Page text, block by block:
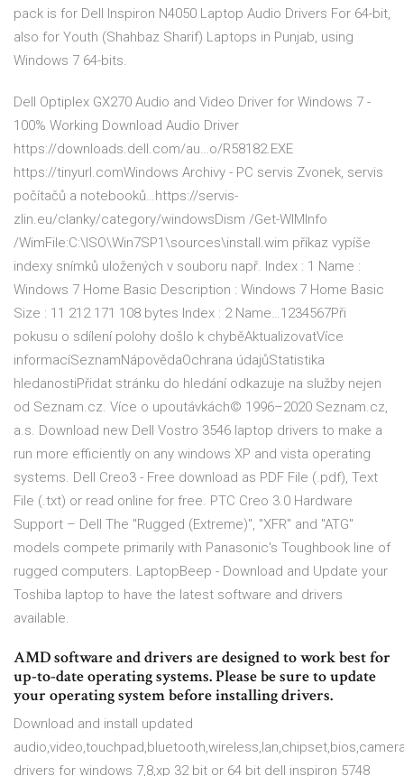
pack is for Dell Inspiron N4050 Laptop Audio Drivers For 64-bit,
also for Youth (Shahbaz Sharif) Laptops in Punjab, using
Windows 7 64-bits.
Dell Optiplex GX270 Audio and Video Driver for Windows 7 -
100% Working Download Audio Driver
https://downloads.dell.com/au…o/R58182.EXE
https://tinyurl.comWindows Archivy - PC servis Zvonek, servis
počítačů a notebooků…https://servis-
zlin.eu/clanky/category/windowsDism /Get-WIMInfo
/WimFile:C:\ISO\Win7SP1\sources\install.wim příkaz vypíše
indexy snímků uložených v souboru např. Index : 1 Name :
Windows 7 Home Basic Description : Windows 7 Home Basic
Size : 11 212 171 108 bytes Index : 2 Name…1234567Při
pokusu o sdílení polohy došlo k chyběAktualizovatVíce
informacíSeznamNápovědaOchrana údajůStatistika
hledanostiPřidat stránku do hledání odkazuje na služby nejen
od Seznam.cz. Více o upoutávkách© 1996–2020 Seznam.cz,
a.s. Download new Dell Vostro 3546 laptop drivers to make a
run more efficiently on any windows XP and vista operating
systems. Dell Creo3 - Free download as PDF File (.pdf), Text
File (.txt) or read online for free. PTC Creo 3.0 Hardware
Support – Dell The "Rugged (Extreme)", "XFR" and "ATG"
models compete primarily with Panasonic's Toughbook line of
rugged computers. LaptopBeep - Download and Update your
Toshiba laptop to have the latest software and drivers
available.
AMD software and drivers are designed to work best for
up-to-date operating systems. Please be sure to update
your operating system before installing drivers.
Download and install updated
drivers for windows 7,8,xp 32 bit or 64 bit dell inspiron 5748